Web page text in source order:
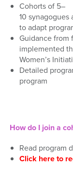
Cohorts of 5–
10 synagogues
to adapt
Guidance from
implemented
Women’s
Detailed
program
How do I join a
Read program
Click here to